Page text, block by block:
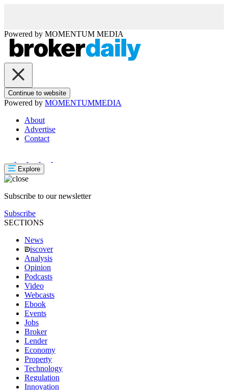
Powered by MOMENTUM MEDIA
Continue to website
Powered by MOMENTUMMEDIA
About
Advertise
Contact
Explore
Subscribe to our newsletter
Subscribe
SECTIONS
News
iscover
Analysis
Opinion
Podcasts
Video
Webcasts
Ebook
Events
Jobs
Broker
Lender
Economy
Property
Technology
Regulation
Innovation